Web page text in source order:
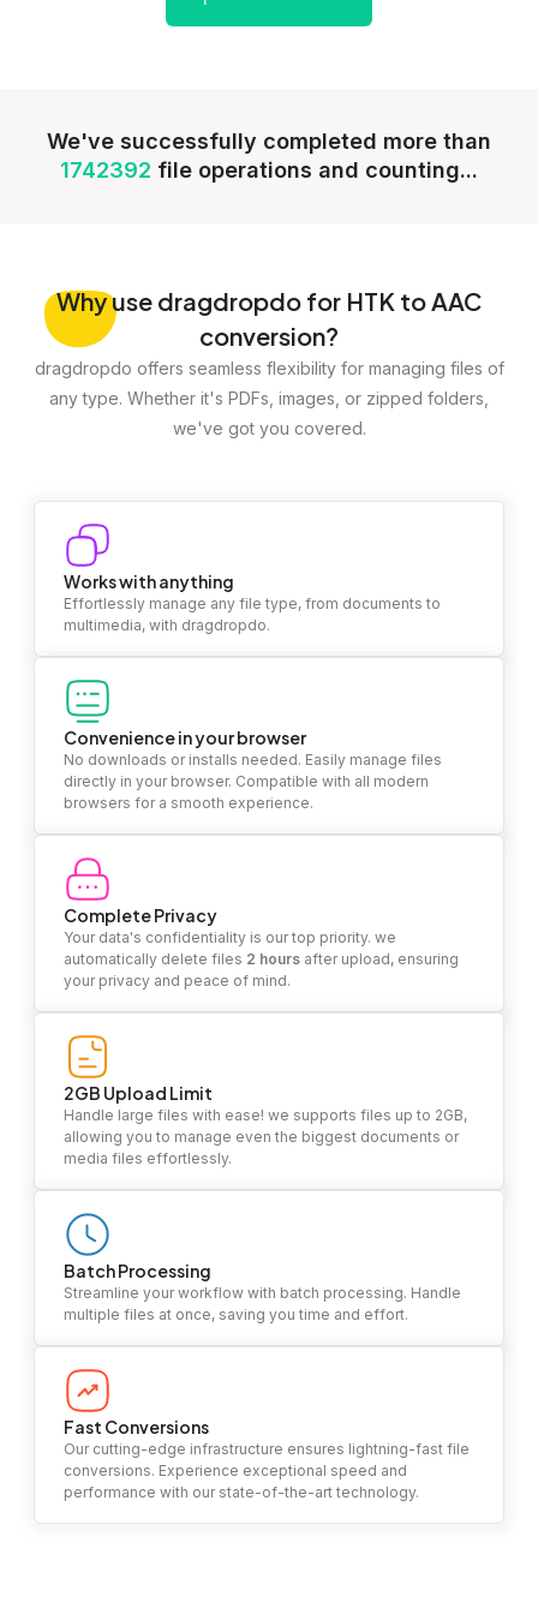
We've successfully completed more than
1742392 file operations and counting...
Whyuse dragdropdo for HTK to AAC
conversion?
dragdropdo offers seamless flexibility for managing files of
any type. Whether it's PDFs, images, or zipped folders,
we've got you covered.
Works with anything
Effortlessly manage any file type, from documents to
multimedia, with dragdropdo.
Convenience in your browser
No downloads or installs needed. Easily manage files
directly in your browser. Compatible with all modern
browsers for a smooth experience.
Complete Privacy
Your data's confidentiality is our top priority. we
automatically delete files 2 hours after upload, ensuring
your privacy and peace of mind.
2GB Upload Limit
Handle large files with ease! we supports files up to 2GB,
allowing you to manage even the biggest documents or
media files effortlessly.
Batch Processing
Streamline your workflow with batch processing. Handle
multiple files at once, saving you time and effort.
Fast Conversions
Our cutting-edge infrastructure ensures lightning-fast file
conversions. Experience exceptional speed and
performance with our state-of-the-art technology.